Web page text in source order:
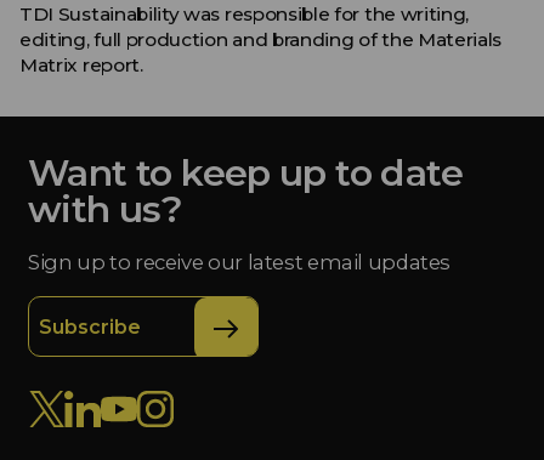
TDI Sustainability was responsible for the writing,
editing, full production and branding of the Materials
Matrix report.
Want to keep up to date
with us?
Sign up to receive our latest email updates
Subscribe